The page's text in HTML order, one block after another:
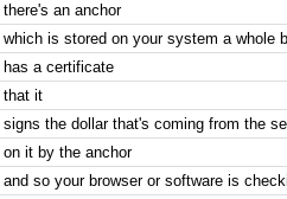
there's an anchor
which is stored on your system a whole
has a certificate
that it
signs the dollar that's coming from the
on it by the anchor
and so your browser or software is